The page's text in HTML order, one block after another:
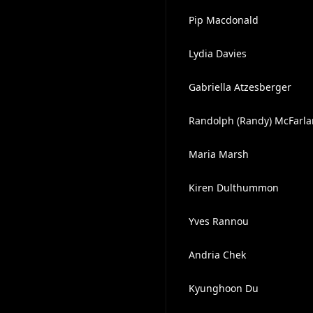
Pip Macdonald
Lydia Davies
Gabriella Atzesberger
Randolph (Randy)
Maria Marsh
Kiren Dulthummon
Yves Rannou
Andria Chek
Kyunghoon Du